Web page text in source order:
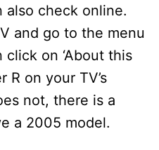
also check online.
and go to the menu
on ‘About this
R on your TV’s
not, there is a
a 2005 model.